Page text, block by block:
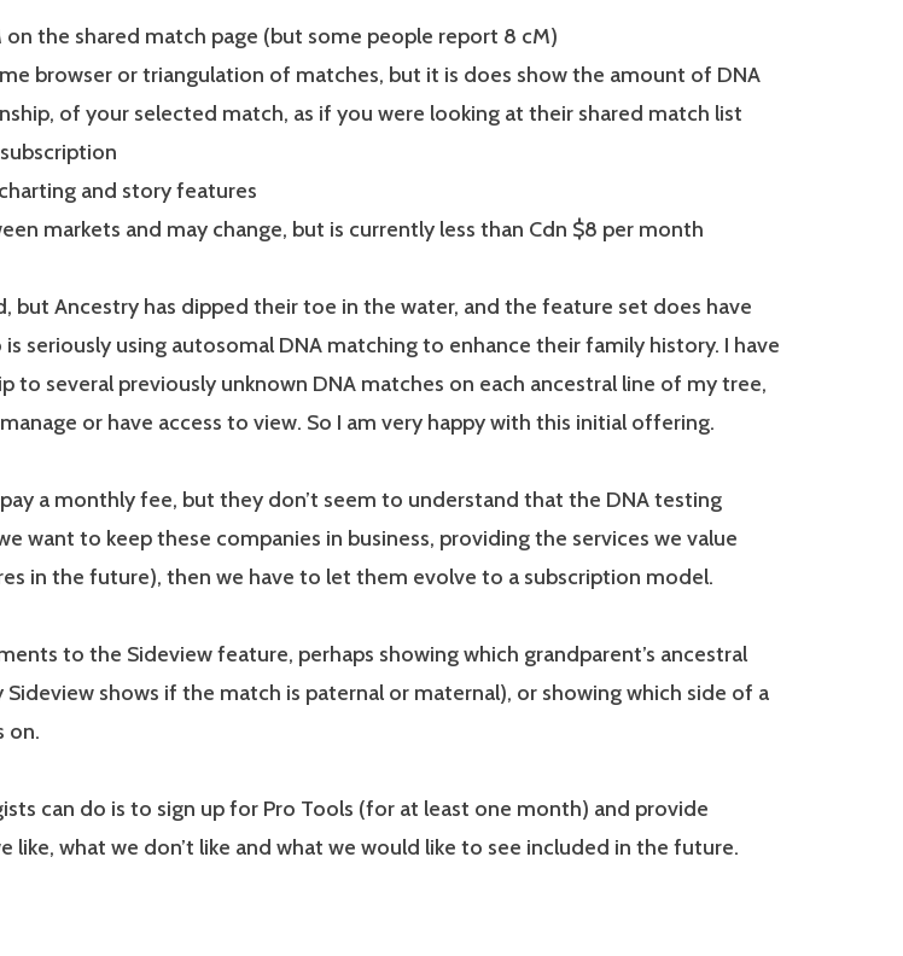
the shared match page (but some people report 8 cM)
browser or triangulation of matches, but it is does show the amount of DNA
of your selected match, as if you were looking at their shared match list
and story features
markets and may change, but is currently less than Cdn $8 per month
but Ancestry has dipped their toe in the water, and the feature set does have
seriously using autosomal DNA matching to enhance their family history. I have
to several previously unknown DNA matches on each ancestral line of my tree,
or have access to view. So I am very happy with this initial offering.
a monthly fee, but they don’t seem to understand that the DNA testing
want to keep these companies in business, providing the services we value
in the future), then we have to let them evolve to a subscription model.
to the Sideview feature, perhaps showing which grandparent’s ancestral
Sideview shows if the match is paternal or maternal), or showing which side of a
on.
can do is to sign up for Pro Tools (for at least one month) and provide
like, what we don’t like and what we would like to see included in the future.